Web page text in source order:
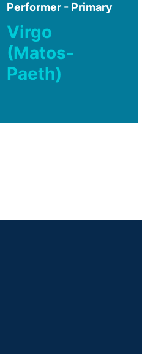
Performer - Primary
Virgo
(Matos-
Paeth)